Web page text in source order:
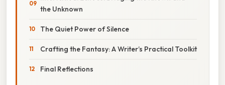
the Unknown
The Quiet Power of Silence
Crafting the Fantasy: A Writer’s Practical Toolkit
Final Reflections